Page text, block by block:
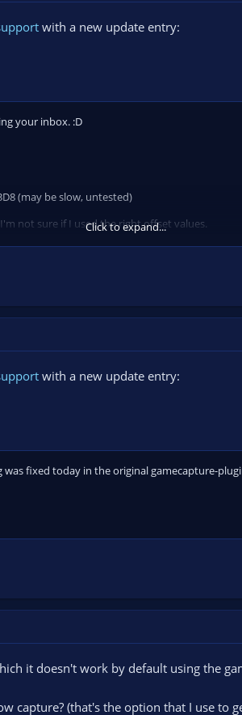
with a new update entry:
your inbox. :D
(may be slow, untested)
not sure if I used the right offset values.
Click to expand...
with a new update entry:
was fixed today in the original gamecapture-
it doesn't work by default using the
capture? (that's the option that I use to